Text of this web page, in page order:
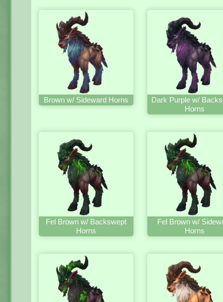
Brown w/ Sideward Horns
Dark Purple w/
Horns
Fel Brown w/ Backswept
Horns
Fel Brown w/
Horns